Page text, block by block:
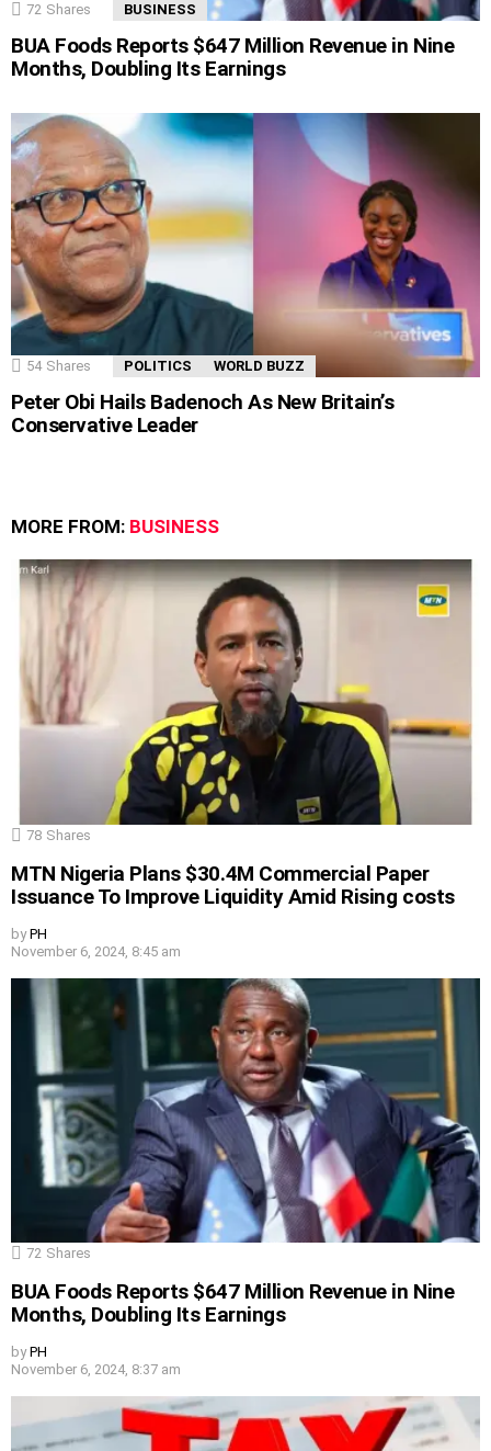
72 Shares BUSINESS
BUA Foods Reports $647 Million Revenue in Nine
Months, Doubling Its Earnings
54 Shares POLITICS WORLD BUZZ
Peter Obi Hails Badenoch As New Britain’s
Conservative Leader
MORE FROM: BUSINESS
78 Shares
MTN Nigeria Plans $30.4M Commercial Paper
Issuance To Improve Liquidity Amid Rising costs
by PH
November 6, 2024, 8:45 am
72 Shares
BUA Foods Reports $647 Million Revenue in Nine
Months, Doubling Its Earnings
by PH
November 6, 2024, 8:37 am